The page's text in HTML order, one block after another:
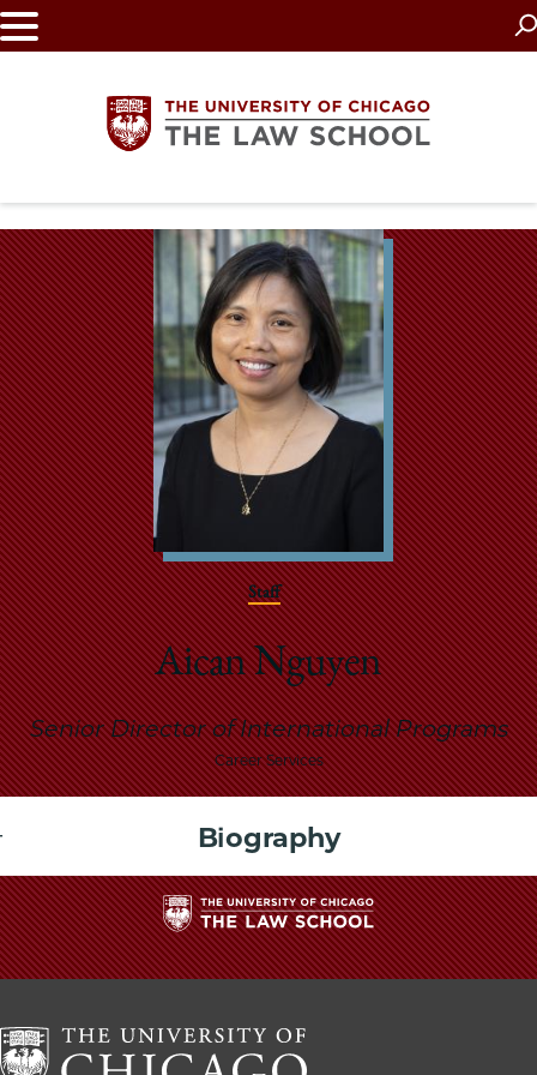
Skip
to
The
University
of
Chicago
The
Law
School
Staff
Aican Nguyen
Senior Director of International Programs
Career Services
Biography
The
University
Chicago
The